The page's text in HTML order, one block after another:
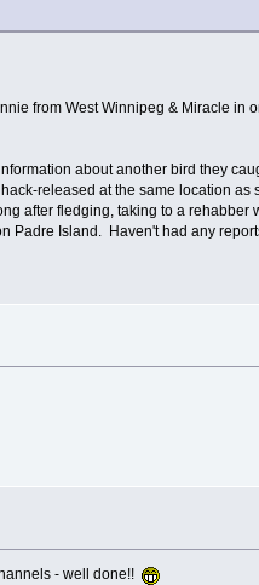
from West Winnipeg & Miracle in
about another bird they
released at the same location as
after fledging, taking to a rehabber
Padre Island. Haven't had any
- well done!!